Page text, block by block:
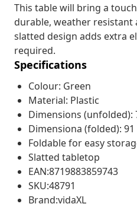
This table will bring a
durable, weather resistant
slatted design adds extra
required.
Specifications
Colour: Green
Material: Plastic
Dimensions (unfolded):
Dimensiona (folded): 91
Foldable for easy
Slatted tabletop
EAN:8719883859743
SKU:48791
Brand:vidaXL